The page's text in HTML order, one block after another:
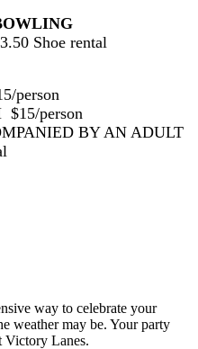
Shoe rental
person
$15/person
BY AN ADULT
way to celebrate your
weather may be. Your party
Victory Lanes.